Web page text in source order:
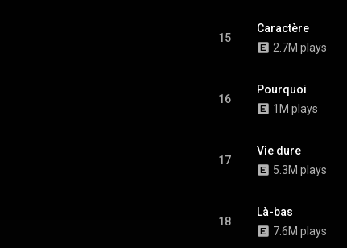
15
Caractère
2.7M plays
16
Pourquoi
1M plays
17
Vie dure
5.3M plays
18
Là-bas
7.6M plays